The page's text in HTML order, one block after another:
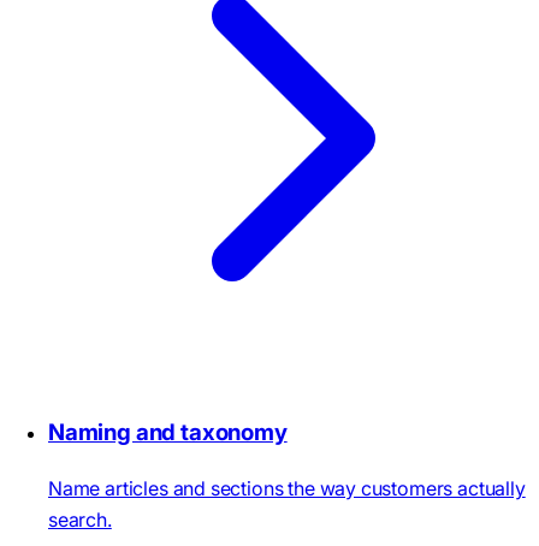
Naming and taxonomy
Name articles and sections the way customers actually
search.